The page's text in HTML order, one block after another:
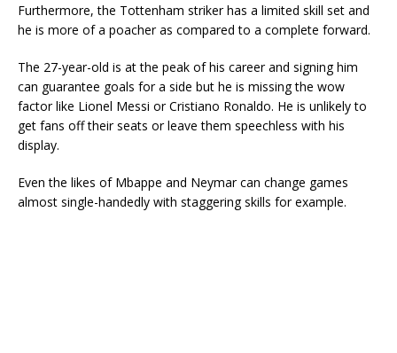
Furthermore, the Tottenham striker has a limited skill set and
he is more of a poacher as compared to a complete forward.
The 27-year-old is at the peak of his career and signing him
can guarantee goals for a side but he is missing the wow
factor like Lionel Messi or Cristiano Ronaldo. He is unlikely to
get fans off their seats or leave them speechless with his
display.
Even the likes of Mbappe and Neymar can change games
almost single-handedly with staggering skills for example.